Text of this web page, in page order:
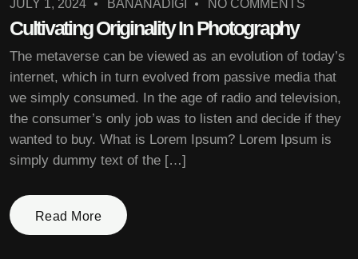
JULY 1, 2024 BANANADIGI NO COMMENTS
Cultivating Originality In Photography
The metaverse can be viewed as an evolution of today’s
internet, which in turn evolved from passive media that
we simply consumed. In the age of radio and television,
the consumer’s only job was to listen and decide if they
wanted to buy. What is Lorem Ipsum? Lorem Ipsum is
simply dummy text of the […]
Read More